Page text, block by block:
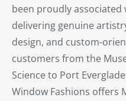
been proudly
delivering genuine
design, and custom-
customers from the
Science to Port
Window Fashions offers